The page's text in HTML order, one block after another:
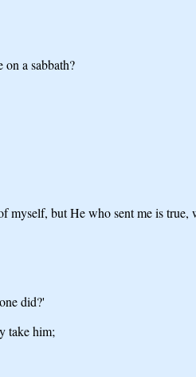
a sabbath?
myself, but He who sent me is
did?'
take him;